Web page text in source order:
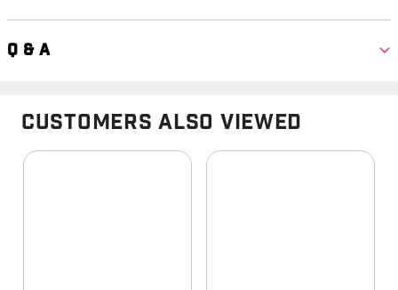
Q & A
Customers Also Viewed